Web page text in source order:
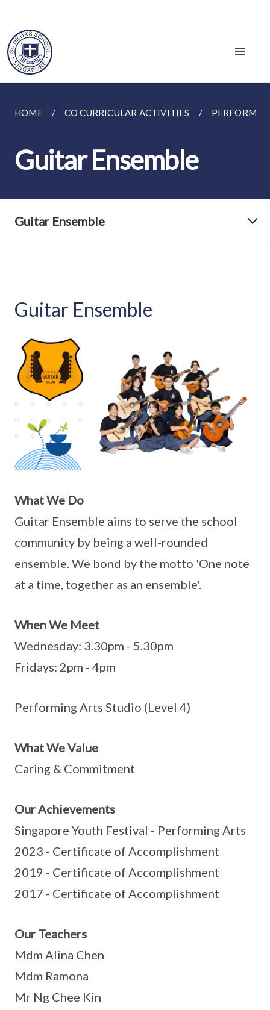
HOME CO CURRICULAR ACTIVITIES
Guitar Ensemble
Guitar Ensemble
Guitar Ensemble
What We Do
Guitar Ensemble aims to serve the school
community by being a well-rounded
ensemble. We bond by the motto 'One note
at a time, together as an ensemble'.
When We Meet
Wednesday: 3.30pm - 5.30pm
Fridays: 2pm - 4pm
Performing Arts Studio (Level 4)
What We Value
Caring & Commitment
Our Achievements
Singapore Youth Festival - Performing Arts
2023 - Certificate of Accomplishment
2019 - Certificate of Accomplishment
2017 - Certificate of Accomplishment
Our Teachers
Mdm Alina Chen
Mdm Ramona
Mr Ng Chee Kin